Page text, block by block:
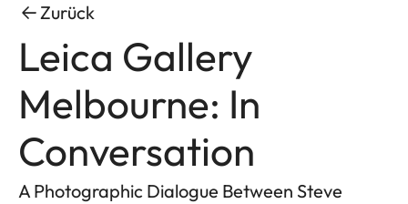
Zurück
Leica Gallery
Melbourne: In
Conversation
A Photographic Dialogue Between Steve